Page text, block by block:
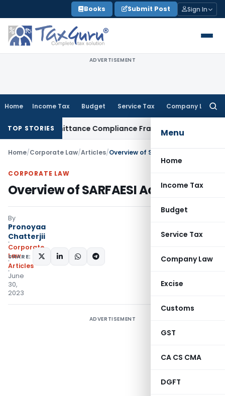
to
content
Books Submit Post Sign In
ADVERTISEMENT
Home Income Tax Budget Service Tax Company Law
Menu
Home
Income Tax
Budget
Service Tax
Company Law
Excise
Customs
GST
CA CS CMA
DGFT
TOP STORIES
Remittance Compliance Framework Income Tax
Home/Corporate Law/Articles/Overview of SARFAESI Act, 2002
CORPORATE LAW
Overview of SARFAESI Act, 2002
By
Pronoyaa
Chatterjii
Corporate
Law
Articles
June
30,
2023
SHARE:
ADVERTISEMENT